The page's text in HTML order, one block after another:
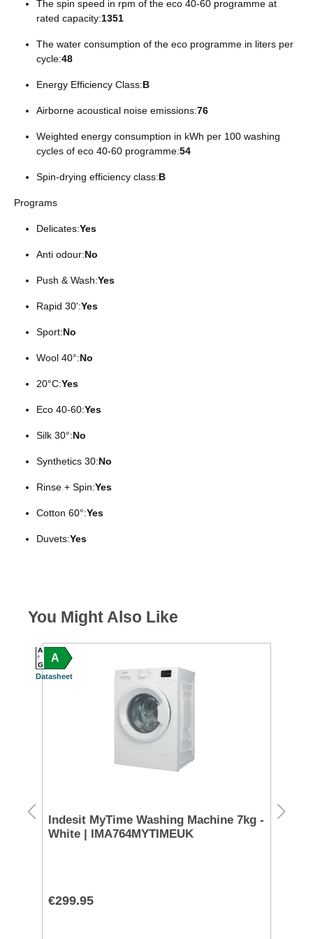
The spin speed in rpm of the eco 40-60 programme at
rated capacity:1351
The water consumption of the eco programme in liters per
cycle:48
Energy Efficiency Class:B
Airborne acoustical noise emissions:76
Weighted energy consumption in kWh per 100 washing
cycles of eco 40-60 programme:54
Spin-drying efficiency class:B
Programs
Delicates:Yes
Anti odour:No
Push & Wash:Yes
Rapid 30':Yes
Sport:No
Wool 40°:No
20°C:Yes
Eco 40-60:Yes
Silk 30°:No
Synthetics 30:No
Rinse + Spin:Yes
Cotton 60°:Yes
Duvets:Yes
You Might Also Like
A
A
G
Datasheet
Indesit MyTime Washing Machine 7kg -
White | IMA764MYTIMEUK
€299.95